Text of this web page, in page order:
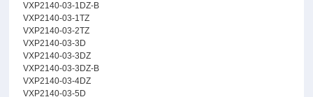
VXP2140-03-1DZ-B
VXP2140-03-1TZ
VXP2140-03-2TZ
VXP2140-03-3D
VXP2140-03-3DZ
VXP2140-03-3DZ-B
VXP2140-03-4DZ
VXP2140-03-5D